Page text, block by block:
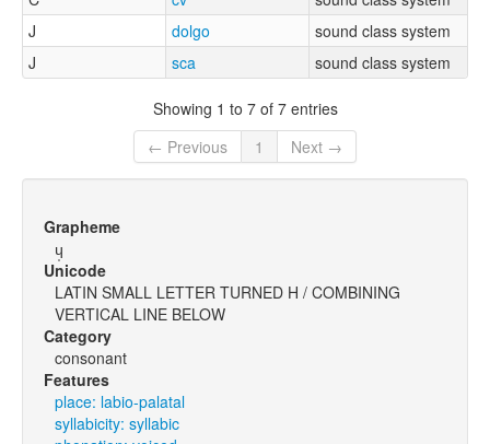
J
dolgo
sound class system
J
sca sound class system
Showing 1 to 7 of 7 entries
← Previous
1 Next →
Grapheme
ɥ̩
Unicode
LATIN SMALL LETTER TURNED H / COMBINING
VERTICAL LINE BELOW
Category
consonant
Features
place: labio-palatal
syllabicity: syllabic